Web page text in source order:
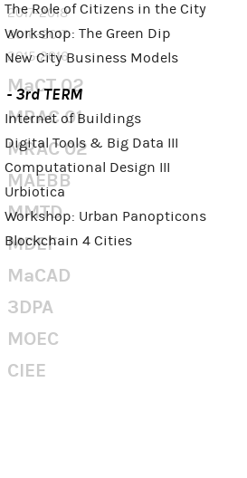
2017-2018
2016-2017
2015-2016
MaCT 02
MRAC 01
MRAC 02
MAEBB
MMTD
MDEF
MaCAD
3DPA
MOEC
CIEE
The Role of Citizens in the City
Workshop: The Green Dip
New City Business Models
- 3rd TERM
Internet of Buildings
Digital Tools & Big Data III
Computational Design III
Urbiotica
Workshop: Urban Panopticons
Blockchain 4 Cities